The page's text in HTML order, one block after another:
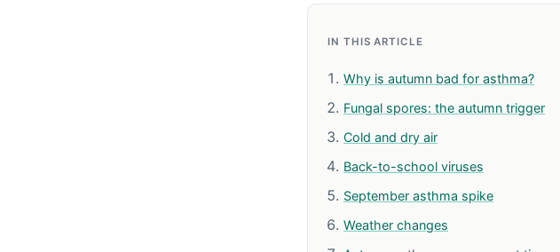
IN THIS ARTICLE
Why is autumn bad for asthma?
Fungal spores: the autumn trigger
Cold and dry air
Back-to-school viruses
September asthma spike
Weather changes